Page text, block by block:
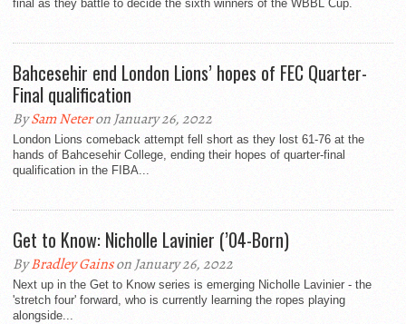
final as they battle to decide the sixth winners of the WBBL Cup.
Bahcesehir end London Lions’ hopes of FEC Quarter-
Final qualification
BySam Neteron January 26, 2022
London Lions comeback attempt fell short as they lost 61-76 at the
hands of Bahcesehir College, ending their hopes of quarter-final
qualification in the FIBA...
Get to Know: Nicholle Lavinier (’04-Born)
ByBradley Gainson January 26, 2022
Next up in the Get to Know series is emerging Nicholle Lavinier - the
'stretch four' forward, who is currently learning the ropes playing
alongside...